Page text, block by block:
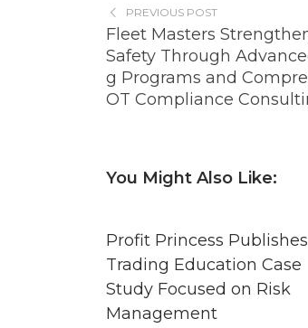
PREVIOUS POST
Fleet Masters
Safety Through
g Programs and
OT Compliance
You Might Also Like:
Profit Princess Publishes
Trading Education Case
Study Focused on Risk
Management